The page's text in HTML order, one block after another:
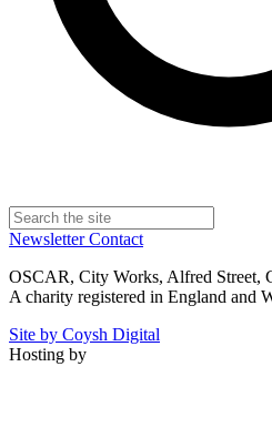
NewsletterContact
OSCAR, City Works, Alfred Street,
A charity registered in England and
Site by Coysh Digital
Hosting by